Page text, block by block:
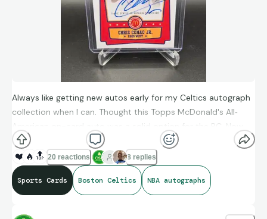
Always like getting new autos early for my Celtics autograph
collection when I can. Thought this Topps McDonald's All‐
American on-card auto was a solid option for the PC. Now
off to find a nice Mitchell Robinson & Mike Conley.
❤️ 🔥 🔝 20 reactions 8 replies
Sports Cards Boston Celtics NBA autographs